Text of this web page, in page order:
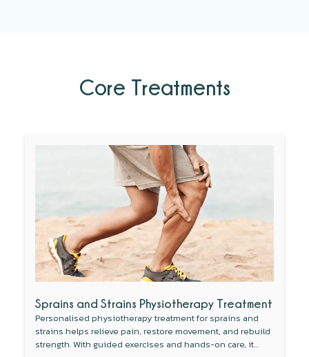
Core Treatments
Sprains and Strains Physiotherapy Treatment
Personalised physiotherapy treatment for sprains and
strains helps relieve pain, restore movement, and rebuild
strength. With guided exercises and hands-on care, it